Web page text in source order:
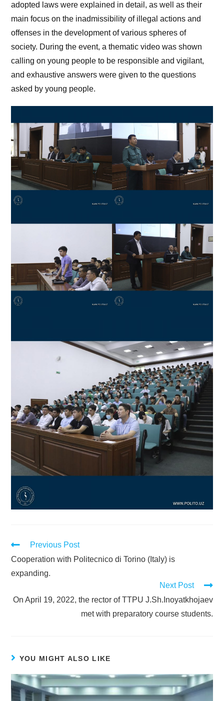
adopted laws were explained in detail, as well as their
main focus on the inadmissibility of illegal actions and
offenses in the development of various spheres of
society. During the event, a thematic video was shown
calling on young people to be responsible and vigilant,
and exhaustive answers were given to the questions
asked by young people.
Previous Post
Cooperation with Politecnico di Torino (Italy) is
expanding.
Next Post
On April 19, 2022, the rector of TTPU J.Sh.Inoyatkhojaev
met with preparatory course students.
YOU MIGHT ALSO LIKE